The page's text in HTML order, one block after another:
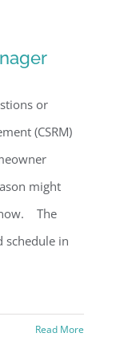
or
(CSRM)
might
now. The
schedule in
Read More